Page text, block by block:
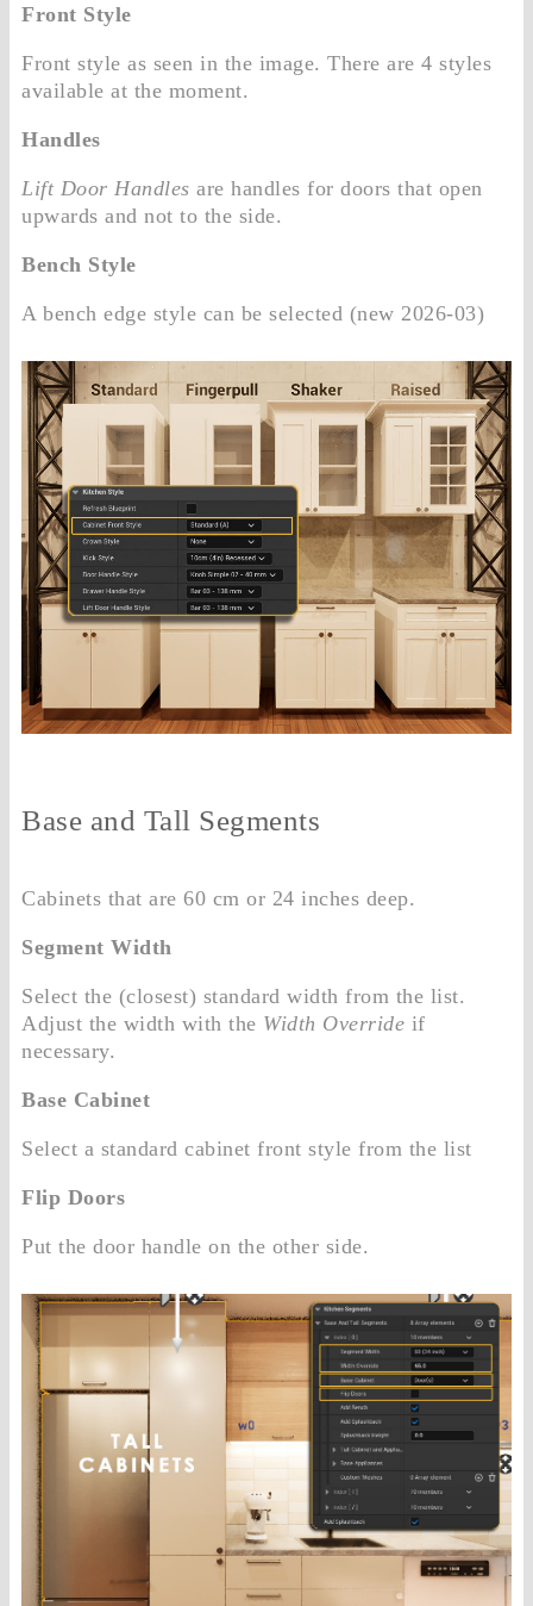
Front Style
Front style as seen in the image. There are 4 styles
available at the moment.
Handles
Lift Door Handles are handles for doors that open
upwards and not to the side.
Bench Style
A bench edge style can be selected (new 2026-03)
Base and Tall Segments
Cabinets that are 60 cm or 24 inches deep.
Segment Width
Select the (closest) standard width from the list.
Adjust the width with the Width Override if
necessary.
Base Cabinet
Select a standard cabinet front style from the list
Flip Doors
Put the door handle on the other side.